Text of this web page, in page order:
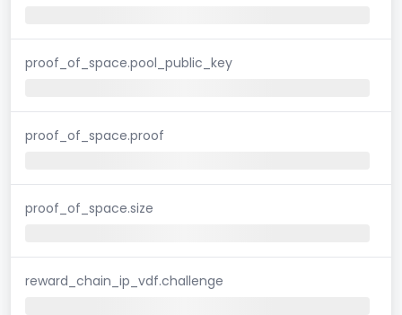
proof_of_space.pool_public_key
proof_of_space.proof
proof_of_space.size
reward_chain_ip_vdf.challenge